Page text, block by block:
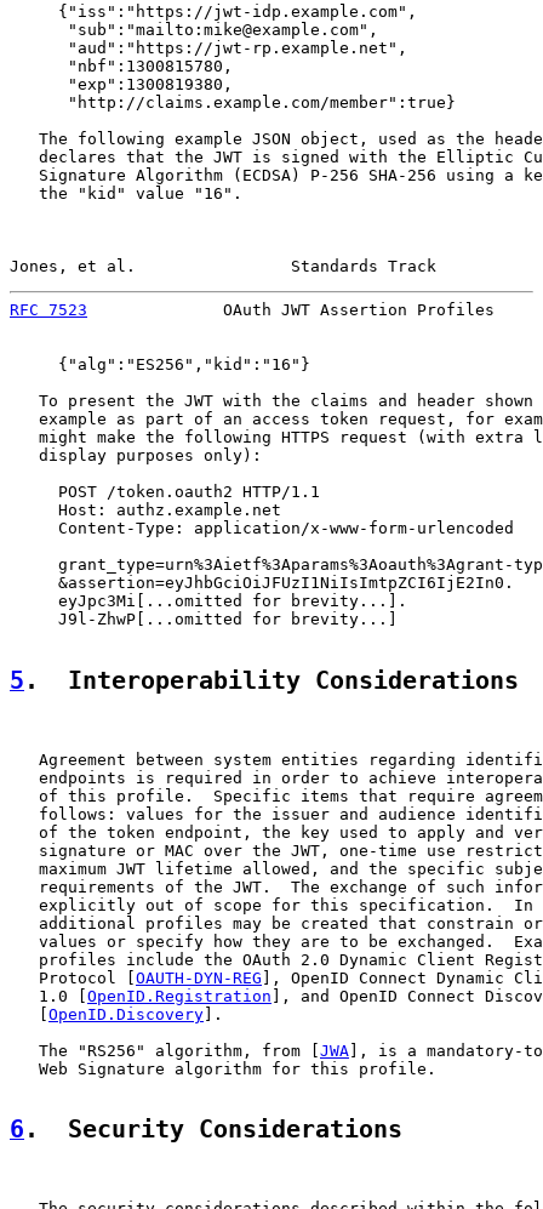
     {"iss":"https://jwt-idp.example.com",
      "sub":"mailto:mike@example.com",
      "aud":"https://jwt-rp.example.net",
      "nbf":1300815780,
      "exp":1300819380,
      "http://claims.example.com/member":true}
The following example JSON object, used as the
declares that the JWT is signed with the Elliptic
Signature Algorithm (ECDSA) P-256 SHA-256 using a
   the "kid" value "16".
Jones, et al.                Standards Track
RFC 7523
OAuth JWT Assertion Profiles
     {"alg":"ES256","kid":"16"}
To present the JWT with the claims and header shown
example as part of an access token request, for
might make the following HTTPS request (with extra
   display purposes only):
     POST /token.oauth2 HTTP/1.1
     Host: authz.example.net
     Content-Type: application/x-www-form-urlencoded
grant_type=urn%3Aietf%3Aparams%3Aoauth%3Agrant-
     &assertion=eyJhbGciOiJFUzI1NiIsImtpZCI6IjE2In0.
     eyJpc3Mi[...omitted for brevity...].
     J9l-ZhwP[...omitted for brevity...]
5 .  Interoperability Considerations
Agreement between system entities regarding
endpoints is required in order to achieve
of this profile.  Specific items that require
follows: values for the issuer and audience
of the token endpoint, the key used to apply and
signature or MAC over the JWT, one-time use
maximum JWT lifetime allowed, and the specific
requirements of the JWT.  The exchange of such
explicitly out of scope for this specification.  In
additional profiles may be created that constrain
values or specify how they are to be exchanged.
profiles include the OAuth 2.0 Dynamic Client
   Protocol [
OAUTH-DYN-REG ], OpenID Connect Dynamic
   1.0 [
OpenID.Registration ], and OpenID Connect
OpenID.Discovery ].
   The "RS256" algorithm, from [
JWA ], is a mandatory-to-
   Web Signature algorithm for this profile.
6 .  Security Considerations